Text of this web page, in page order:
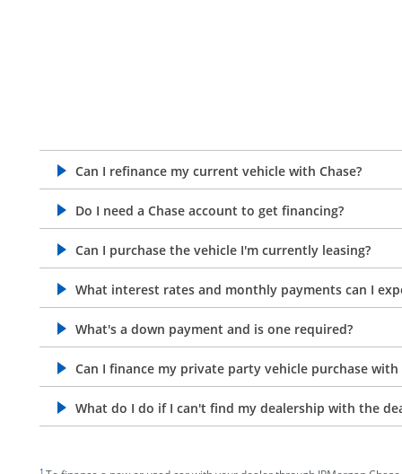
Can I refinance my current vehicle with Chase?
opens in the same window
Do I need a Chase account to get financing?
opens in the same window
Can I purchase the vehicle I'm currently leasing?
opens in the same window
What interest rates and monthly payments can I
opens in the same window
What's a down payment and is one required?
opens in the same window
Can I finance my private party vehicle purchase with
opens in the same window
What do I do if I can't find my dealership with the
opens in the same window